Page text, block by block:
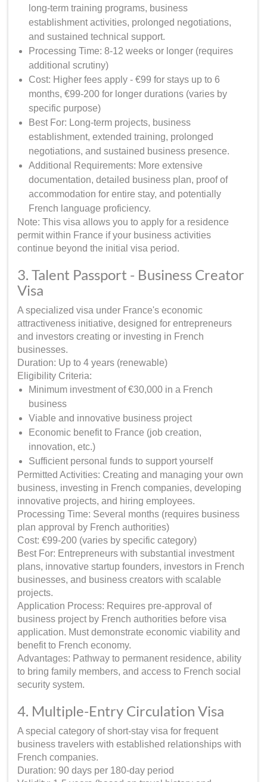
long-term training programs, business
establishment activities, prolonged negotiations,
and sustained technical support.
Processing Time: 8-12 weeks or longer (requires
additional scrutiny)
Cost: Higher fees apply - €99 for stays up to 6
months, €99-200 for longer durations (varies by
specific purpose)
Best For: Long-term projects, business
establishment, extended training, prolonged
negotiations, and sustained business presence.
Additional Requirements: More extensive
documentation, detailed business plan, proof of
accommodation for entire stay, and potentially
French language proficiency.
Note: This visa allows you to apply for a residence
permit within France if your business activities
continue beyond the initial visa period.
3. Talent Passport - Business Creator
Visa
A specialized visa under France's economic
attractiveness initiative, designed for entrepreneurs
and investors creating or investing in French
businesses.
Duration: Up to 4 years (renewable)
Eligibility Criteria:
Minimum investment of €30,000 in a French
business
Viable and innovative business project
Economic benefit to France (job creation,
innovation, etc.)
Sufficient personal funds to support yourself
Permitted Activities: Creating and managing your own
business, investing in French companies, developing
innovative projects, and hiring employees.
Processing Time: Several months (requires business
plan approval by French authorities)
Cost: €99-200 (varies by specific category)
Best For: Entrepreneurs with substantial investment
plans, innovative startup founders, investors in French
businesses, and business creators with scalable
projects.
Application Process: Requires pre-approval of
business project by French authorities before visa
application. Must demonstrate economic viability and
benefit to French economy.
Advantages: Pathway to permanent residence, ability
to bring family members, and access to French social
security system.
4. Multiple-Entry Circulation Visa
A special category of short-stay visa for frequent
business travelers with established relationships with
French companies.
Duration: 90 days per 180-day period